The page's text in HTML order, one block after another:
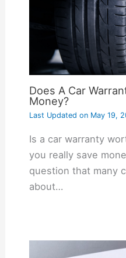
Does A Car
Money?
Last Updated onMay 19,
Is a car warranty
you really save
question that many
about…